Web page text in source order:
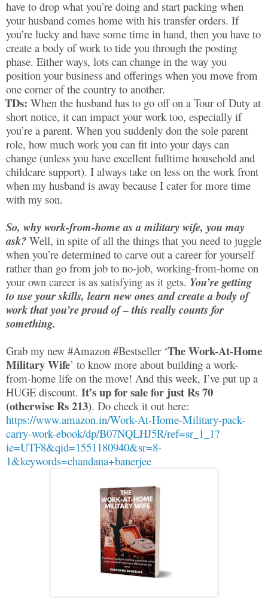
have to drop what you’re doing and start packing when
your husband comes home with his transfer orders. If
you’re lucky and have some time in hand, then you have to
create a body of work to tide you through the posting
phase. Either ways, lots can change in the way you
position your business and offerings when you move from
one corner of the country to another.
TDs: When the husband has to go off on a Tour of Duty at
short notice, it can impact your work too, especially if
you’re a parent. When you suddenly don the sole parent
role, how much work you can fit into your days can
change (unless you have excellent fulltime household and
childcare support). I always take on less on the work front
when my husband is away because I cater for more time
with my son.
So, why work-from-home as a military wife, you may
ask? Well, in spite of all the things that you need to juggle
when you’re determined to carve out a career for yourself
rather than go from job to no-job, working-from-home on
your own career is as satisfying as it gets. You’re getting
to use your skills, learn new ones and create a body of
work that you’re proud of – this really counts for
something.
Grab my new #Amazon #Bestseller ‘The Work-At-Home
Military Wife’ to know more about building a work-
from-home life on the move! And this week, I’ve put up a
HUGE discount. It’s up for sale for just Rs 70
(otherwise Rs 213). Do check it out here:
https://www.amazon.in/Work-At-Home-Military-pack-
carry-work-ebook/dp/B07NQLHJ5R/ref=sr_1_1?
ie=UTF8&qid=1551180940&sr=8-
1&keywords=chandana+banerjee